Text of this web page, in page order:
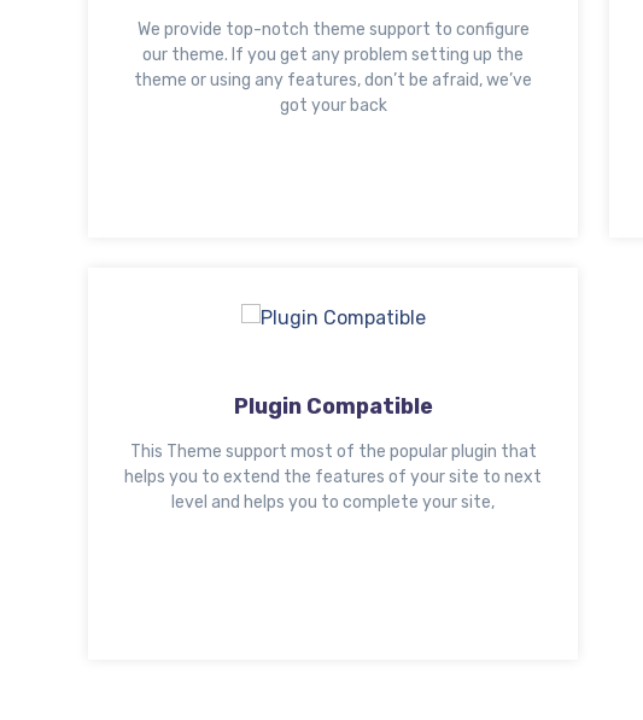
We provide top-notch theme support to configure
our theme. If you get any problem setting up the
theme or using any features, don’t be afraid, we’ve
got your back
Plugin Compatible
This Theme support most of the popular plugin that
helps you to extend the features of your site to next
level and helps you to complete your site,